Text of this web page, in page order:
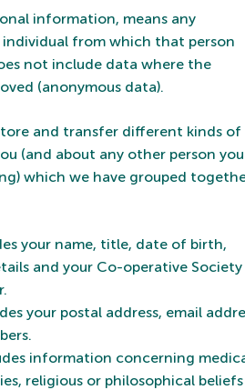
information, means any
from which that person
not include data where the
(anonymous data).
and transfer different kinds of
(and about any other person you
which we have grouped
your name, title, date of birth,
and your Co-operative Society
your postal address, email
information concerning
religious or philosophical beliefs